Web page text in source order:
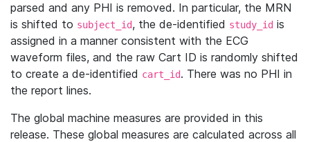
parsed and any PHI is removed. In particular, the MRN
is shifted to subject_id, the de-identified study_id is
assigned in a manner consistent with the ECG
waveform files, and the raw Cart ID is randomly shifted
to create a de-identified cart_id. There was no PHI in
the report lines.
The global machine measures are provided in this
release. These global measures are calculated across all